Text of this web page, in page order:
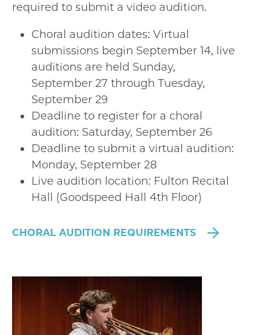
required to submit a video audition.
Choral audition dates: Virtual
submissions begin September 14, live
auditions are held Sunday,
September 27 through Tuesday,
September 29
Deadline to register for a choral
audition: Saturday, September 26
Deadline to submit a virtual audition:
Monday, September 28
Live audition location: Fulton Recital
Hall (Goodspeed Hall 4th Floor)
CHORAL AUDITION REQUIREMENTS